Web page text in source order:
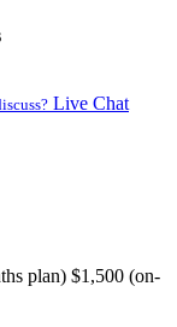
Live Chat
plan) $1,500 (on-